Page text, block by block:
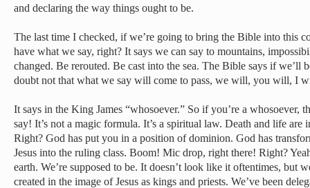
and declaring the way things ought to be.
The last time I checked, if we’re going to bring the Bible into this
have what we say, right? It says we can say to mountains,
changed. Be rerouted. Be cast into the sea. The Bible says if we’ll
doubt not that what we say will come to pass, we will, you will, I
It says in the King James “whosoever.” So if you’re a whosoever,
say! It’s not a magic formula. It’s a spiritual law. Death and life
Right? God has put you in a position of dominion. God has
Jesus into the ruling class. Boom! Mic drop, right there! Right?
earth. We’re supposed to be. It doesn’t look like it oftentimes, but
created in the image of Jesus as kings and priests. We’ve been